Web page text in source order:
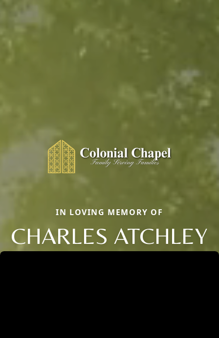
IN LOVING MEMORY OF
CHARLES ATCHLEY